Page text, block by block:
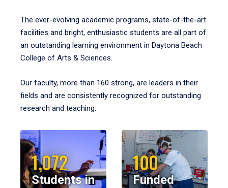
The ever-evolving academic programs, state-of-the-art
facilities and bright, enthusiastic students are all part of
an outstanding learning environment in Daytona Beach
College of Arts & Sciences.
Our faculty, more than 160 strong, are leaders in their
fields and are consistently recognized for outstanding
research and teaching.
1,072
Students in
100
Funded